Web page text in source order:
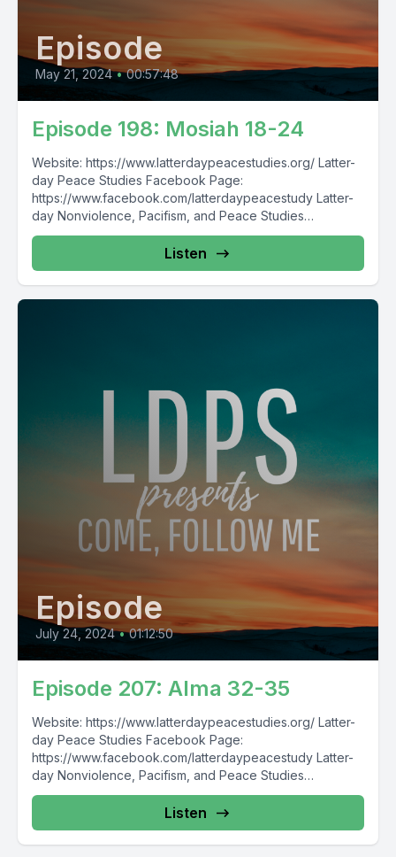
Episode
May 21, 2024 • 00:57:48
Episode 198: Mosiah 18-24
Website: https://www.latterdaypeacestudies.org/ Latter-
day Peace Studies Facebook Page:
https://www.facebook.com/latterdaypeacestudy Latter-
day Nonviolence, Pacifism, and Peace Studies
Facebook Group:
https://www.facebook.com/groups/854473174913930/
Listen
Episode
July 24, 2024 • 01:12:50
Episode 207: Alma 32-35
Website: https://www.latterdaypeacestudies.org/ Latter-
day Peace Studies Facebook Page:
https://www.facebook.com/latterdaypeacestudy Latter-
day Nonviolence, Pacifism, and Peace Studies
Facebook Group:
https://www.facebook.com/groups/854473174913930/
Listen